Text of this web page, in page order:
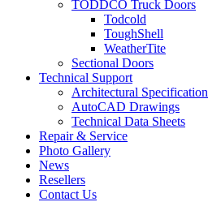
TODDCO Truck Doors
Todcold
ToughShell
WeatherTite
Sectional Doors
Technical Support
Architectural Specification
AutoCAD Drawings
Technical Data Sheets
Repair & Service
Photo Gallery
News
Resellers
Contact Us